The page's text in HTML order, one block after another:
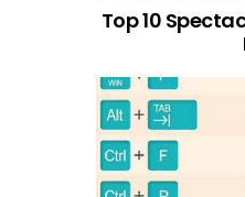
Top 10